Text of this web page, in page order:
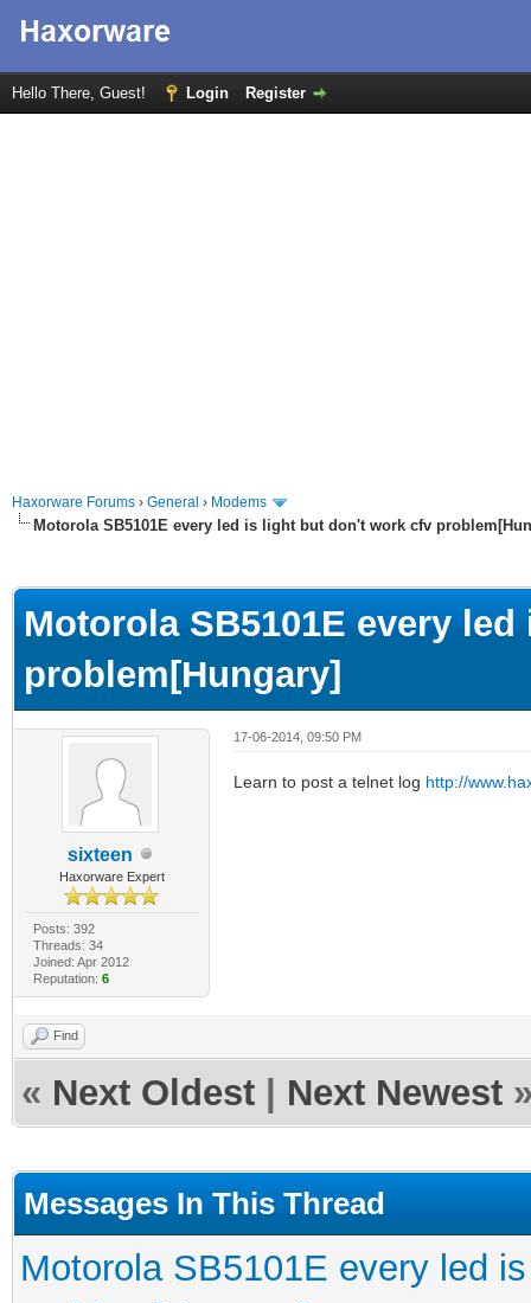
Hello There, Guest! Login Register
Haxorware Forums › General › Modems
Motorola SB5101E every led is light but don't work cfv
Motorola SB5101E every
problem[Hungary]
sixteen
Haxorware Expert
Posts: 392
Threads: 34
Joined: Apr 2012
Reputation: 6
17-06-2014, 09:50 PM
Learn to post a telnet log http://
Find
« Next Oldest Next Newest
Messages In This Thread
Motorola SB5101E every led